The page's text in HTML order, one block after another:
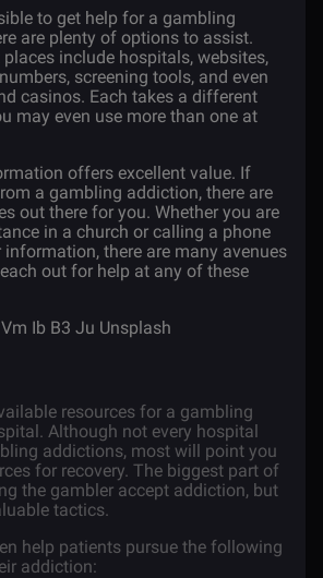
to get help for a gambling
are plenty of options to assist.
include hospitals, websites,
screening tools, and even
casinos. Each takes a different
may even use more than one at
offers excellent value. If
a gambling addiction, there are
out there for you. Whether you are
in a church or calling a phone
there are many avenues
out for help at any of these
resources for a gambling
Although not every hospital
addictions, most will point you
for recovery. The biggest part of
the gambler accept addiction, but
tactics.
help patients pursue the following
addiction: